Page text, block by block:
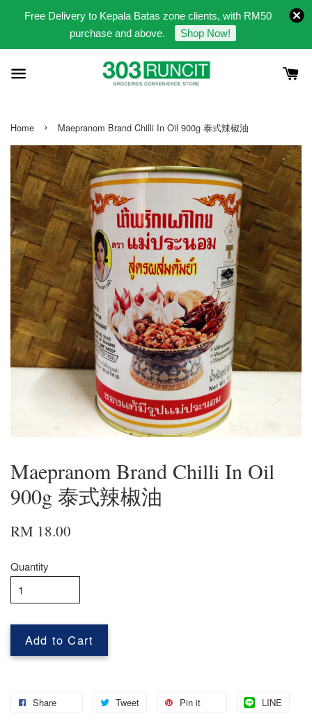
Free Delivery to Kepala Batas zone clients, with RM50
purchase and above.
Shop Now!
Home › Maepranom Brand Chilli In Oil 900g 泰式辣椒油
Maepranom Brand Chilli In Oil
900g 泰式辣椒油
RM 18.00
Quantity
Add to Cart
Share Tweet Pin it LINE